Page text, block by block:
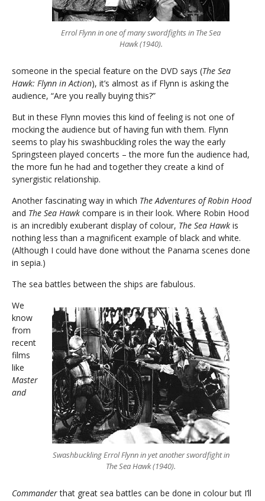
Errol Flynn in one of many swordfights in The Sea
Hawk (1940).
someone in the special feature on the DVD says (The Sea
Hawk: Flynn in Action), it’s almost as if Flynn is asking the
audience, “Are you really buying this?”
But in these Flynn movies this kind of feeling is not one of
mocking the audience but of having fun with them. Flynn
seems to play his swashbuckling roles the way the early
Springsteen played concerts – the more fun the audience had,
the more fun he had and together they create a kind of
synergistic relationship.
Another fascinating way in which The Adventures of Robin Hood
and The Sea Hawk compare is in their look. Where Robin Hood
is an incredibly exuberant display of colour, The Sea Hawk is
nothing less than a magnificent example of black and white.
(Although I could have done without the Panama scenes done
in sepia.)
The sea battles between the ships are fabulous.
Swashbuckling Errol Flynn in yet another swordfight in
The Sea Hawk (1940).
We
know
from
recent
films
like
Master
and
Commanderthat great sea battles can be done in colour but I’ll